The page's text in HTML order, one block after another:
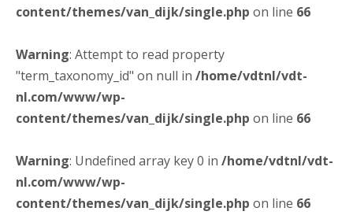
content/themes/van_dijk/single.php on line 66
Warning: Attempt to read property
"term_taxonomy_id" on null in /home/vdtnl/vdt-
nl.com/www/wp-
content/themes/van_dijk/single.php on line 66
Warning: Undefined array key 0 in /home/vdtnl/vdt-
nl.com/www/wp-
content/themes/van_dijk/single.php on line 66